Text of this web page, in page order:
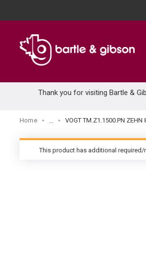
Thank you for visiting Bartle &
Home VOGT TM.Z1.1500.PN ZEHN
warning
This product has additional